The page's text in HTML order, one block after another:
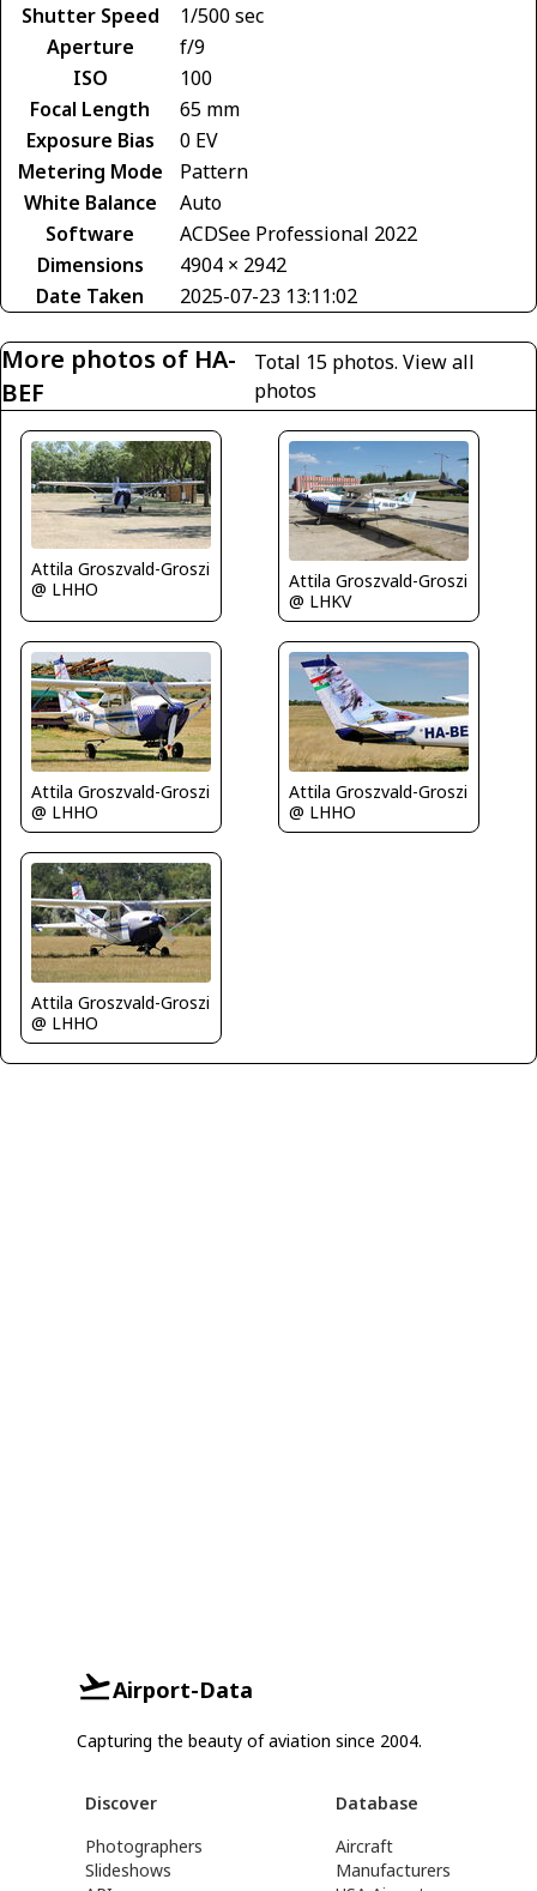
Shutter Speed
1/500 sec
Aperture
f/9
ISO
100
Focal Length
65 mm
Exposure Bias
0 EV
Metering Mode
Pattern
White Balance
Auto
Software
ACDSee Professional 2022
Dimensions
4904 × 2942
Date Taken
2025-07-23 13:11:02
More photos of HA-
BEF
Total 15 photos.View all
photos
Attila Groszvald-Groszi
@ LHHO
Attila Groszvald-Groszi
@ LHKV
Attila Groszvald-Groszi
@ LHHO
Attila Groszvald-Groszi
@ LHHO
Attila Groszvald-Groszi
@ LHHO
Airport-Data
Capturing the beauty of aviation since 2004.
Discover
Photographers
Slideshows
Database
Aircraft
Manufacturers